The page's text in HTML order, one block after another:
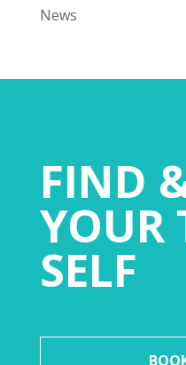
News
FIND
YOUR
SELF